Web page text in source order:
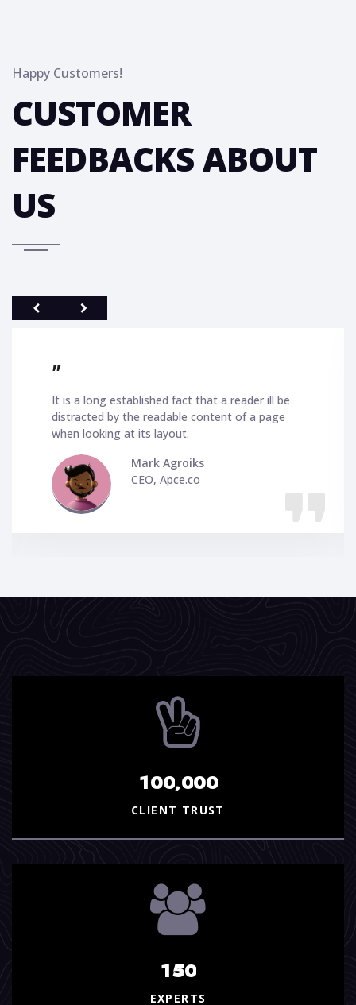
Happy Customers!
CUSTOMER
FEEDBACKS ABOUT
US
fact that a reader ill be
the readable content of a page
at its layout.
Mark Agroiks
CEO, Apce.co
I love your
100,000
CLIENT TRUST
150